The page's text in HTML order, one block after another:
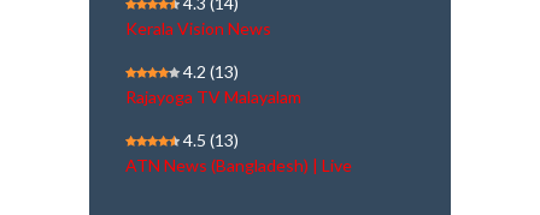
Kerala Vision News
4.2 (13)
Rajayoga TV Malayalam
4.5 (13)
ATN News (Bangladesh) | Live